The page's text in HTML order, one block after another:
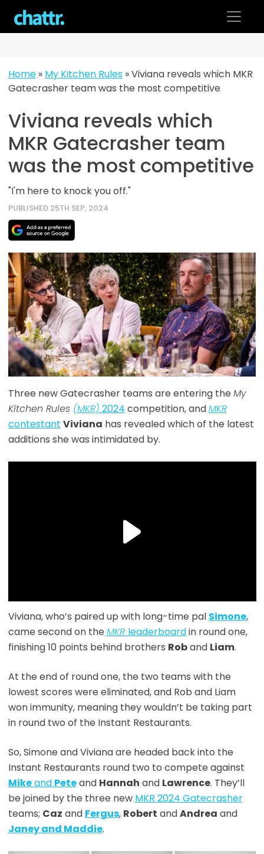
content
Home» My Kitchen Rules»Viviana reveals which MKR
Gatecrasher team was the most competitive
Viviana reveals which
MKR Gatecrasher team
was the most competitive
"I'm here to knock you off."
PUBLISHED 25TH SEP, 2024
Three new Gatecrasher teams are entering the My
Kitchen Rules (MKR) 2024 competition, andMKR
contestant Viviana has revealed which of the latest
additions she was intimidated by.
Viviana, who’s paired up with long-time pal Simone,
came second on the MKR leaderboardin round one,
finishing 10 points behind brothers Roband Liam.
At the end of round one, the two teams with the
lowest scores were eliminated, and Rob and Liam
won immunity, meaning they wouldn’t be taking part
in round two of the Instant Restaurants.
So, Simone and Viviana are headed back into the
Instant Restaurants round two to compete against
Mikeand Peteand Hannah and Lawrence. They’ll
be joined by the three new MKR 2024 Gatecrasher
teams; Caz and Fergus, Robert andAndrea and
Janey and Maddie.